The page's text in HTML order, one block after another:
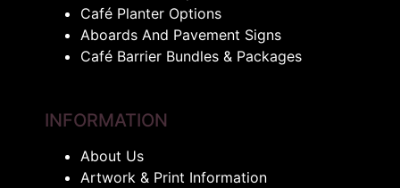
Café Planter Options
Aboards And Pavement Signs
Café Barrier Bundles & Packages
INFORMATION
About Us
Artwork & Print Information